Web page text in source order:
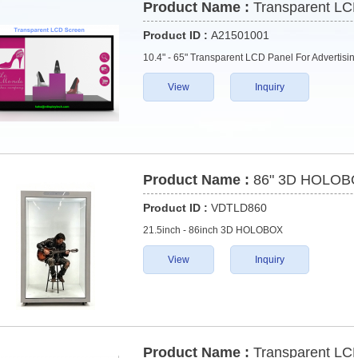
Product Name : Transparent
Product ID : A21501001
10.4" - 65" Transparent LCD Panel For
View Inquiry
Product Name : 86" 3D
Product ID : VDTLD860
21.5inch - 86inch 3D HOLOBOX
View Inquiry
Product Name : Transparent